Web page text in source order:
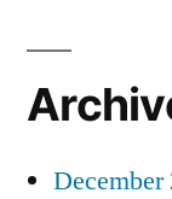
December